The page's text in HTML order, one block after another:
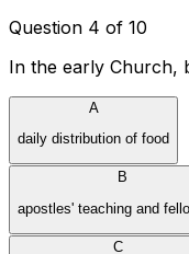
Question 4 of 10
In the early Church,
A
daily distribution of food
B
apostles' teaching and
C